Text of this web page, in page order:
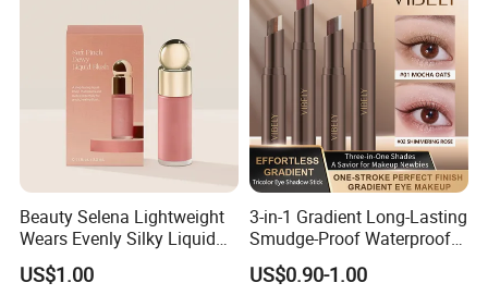
Beauty Selena Lightweight
Wears Evenly Silky Liquid
Blush Makeup Wholesale
Cosmetics
US$1.00
3-in-1 Gradient Long-Lasting
Smudge-Proof Waterproof
Creamy Eye Shadow Stick
US$0.90-1.00